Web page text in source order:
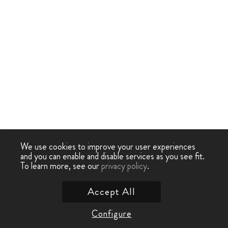
We use cookies to improve your user experiences
and you can enable and disable services as you see fit.
To learn more, see ourprivacy policy.
Configure
Accept All